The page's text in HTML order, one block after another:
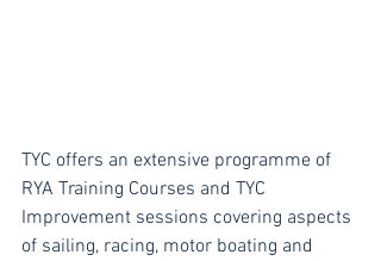
TYC offers an extensive programme of
RYA Training Courses and TYC
Improvement sessions covering aspects
of sailing, racing, motor boating and